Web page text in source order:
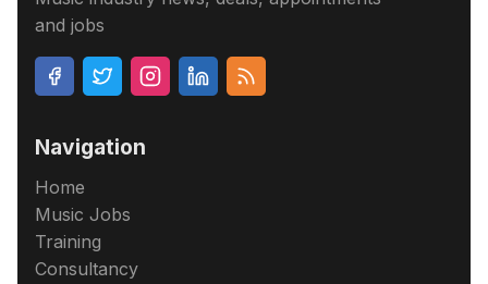
and jobs
Navigation
Home
Music Jobs
Training
Consultancy